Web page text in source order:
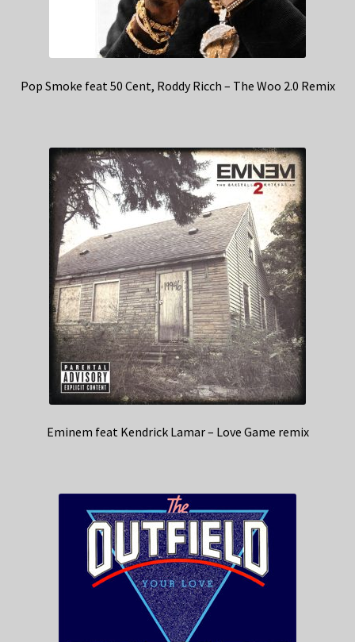
Pop Smoke feat 50 Cent, Roddy Ricch – The Woo 2.0 Remix
Eminem feat Kendrick Lamar – Love Game remix